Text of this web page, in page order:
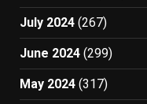
July 2024 (267)
June 2024 (299)
May 2024 (317)